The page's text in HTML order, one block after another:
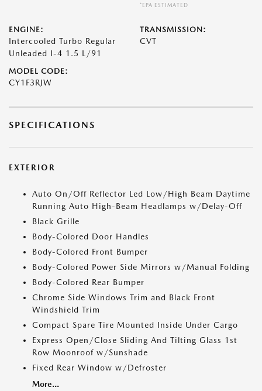
*EPA ESTIMATED
ENGINE:
Intercooled Turbo Regular
Unleaded I-4 1.5 L/91
TRANSMISSION:
CVT
MODEL CODE:
CY1F3RJW
SPECIFICATIONS
EXTERIOR
Auto On/Off Reflector Led Low/High Beam Daytime
Running Auto High-Beam Headlamps w/Delay-Off
Black Grille
Body-Colored Door Handles
Body-Colored Front Bumper
Body-Colored Power Side Mirrors w/Manual Folding
Body-Colored Rear Bumper
Chrome Side Windows Trim and Black Front
Windshield Trim
Compact Spare Tire Mounted Inside Under Cargo
Express Open/Close Sliding And Tilting Glass 1st
Row Moonroof w/Sunshade
Fixed Rear Window w/Defroster
More...